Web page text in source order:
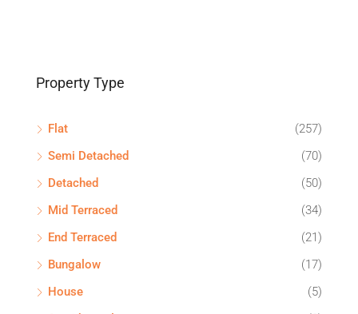
Property Type
Flat
(257)
Semi Detached
(70)
Detached
(50)
Mid Terraced
(34)
End Terraced
(21)
Bungalow
(17)
House
(5)